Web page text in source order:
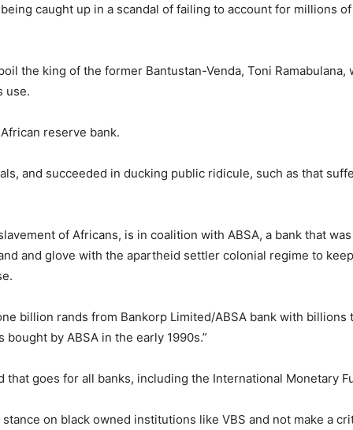
caught up in a scandal of failing to account for millions of
the king of the former Bantustan-Venda, Toni Ramabulana,
use.
reserve bank.
and succeeded in ducking public ridicule, such as that
of Africans, is in coalition with ABSA, a bank that was
and glove with the apartheid settler colonial regime to
billion rands from Bankorp Limited/ABSA bank with billions
bought by ABSA in the early 1990s.”
goes for all banks, including the International Monetary
on black owned institutions like VBS and not make a